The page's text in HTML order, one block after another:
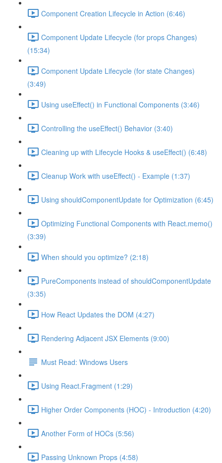
Component Creation Lifecycle in Action (6:46)
Component Update Lifecycle (for props Changes)
(15:34)
Component Update Lifecycle (for state Changes)
(3:49)
Using useEffect() in Functional Components (3:46)
Controlling the useEffect() Behavior (3:40)
Cleaning up with Lifecycle Hooks & useEffect() (6:48)
Cleanup Work with useEffect() - Example (1:37)
Using shouldComponentUpdate for Optimization (6:45)
Optimizing Functional Components with React.memo()
(3:39)
When should you optimize? (2:18)
PureComponents instead of shouldComponentUpdate
(3:35)
How React Updates the DOM (4:27)
Rendering Adjacent JSX Elements (9:00)
Must Read: Windows Users
Using React.Fragment (1:29)
Higher Order Components (HOC) - Introduction (4:20)
Another Form of HOCs (5:56)
Passing Unknown Props (4:58)